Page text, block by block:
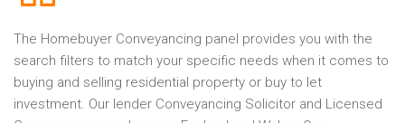
The Homebuyer Conveyancing panel provides you with the
search filters to match your specific needs when it comes to
buying and selling residential property or buy to let
investment. Our lender Conveyancing Solicitor and Licensed